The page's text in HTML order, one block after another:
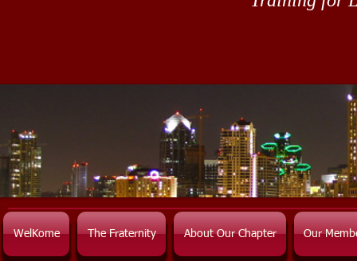
WelKome The Fraternity About Our Chapter Our